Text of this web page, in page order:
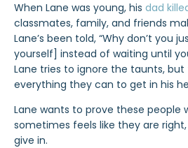
When Lane was young, his dad
classmates, family, and friends
Lane’s been told, “Why don’t you
yourself] instead of waiting until
Lane tries to ignore the taunts,
everything they can to get in his
Lane wants to prove these people
sometimes feels like they are
give in.